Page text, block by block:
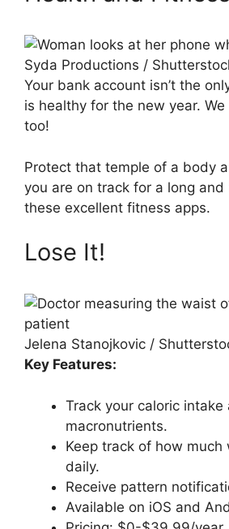
Syda Productions /
Your bank account isn’t the
is healthy for the new year.
too!
Protect that temple of a body
you are on track for a long
these excellent fitness apps.
Lose It!
Jelena Stanojkovic /
Key Features:
Track your caloric intake
macronutrients.
Keep track of how
daily.
Receive pattern
Available on iOS and